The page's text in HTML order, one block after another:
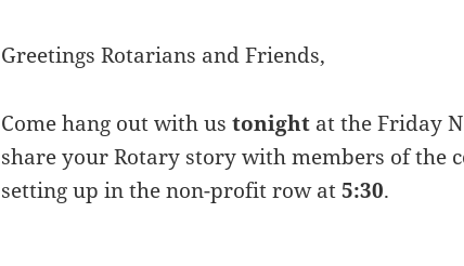
Greetings Rotarians and Friends,
Come hang out with ustonight at the Friday
share your Rotary story with members of the
setting up in the non-profit row at5:30.